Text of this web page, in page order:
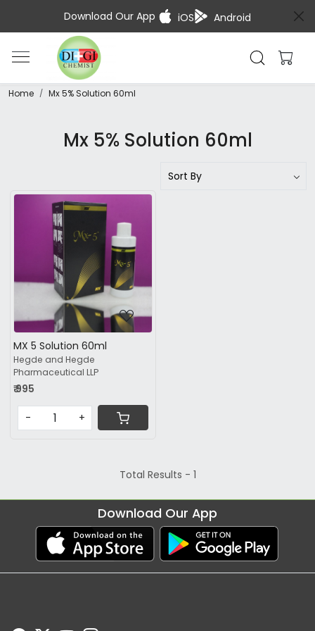
Download Our App iOS Android
Home Mx 5% Solution 60ml
Mx 5% Solution 60ml
Loading...
MX 5 Solution 60ml
Hegde and Hegde
Pharmaceutical LLP
₹ 995
- +
Total Results - 1
Download Our App